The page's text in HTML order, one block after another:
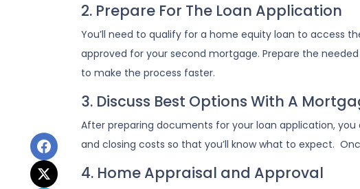
2. Prepare For The Loan Application
You’ll need to qualify for a home equity loan to access
approved for your second mortgage. Prepare the
to make the process faster.
3. Discuss Best Options With A
After preparing documents for your loan application,
and closing costs so that you’ll know what to expect.
4. Home Appraisal and Approval